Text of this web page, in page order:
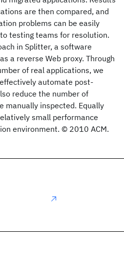
are then compared, and
problems can be easily
testing teams for resolution.
in Splitter, a software
a reverse Web proxy. Through
of real applications, we
automate post-
reduce the number of
manually inspected. Equally
small performance
environment. © 2010 ACM.